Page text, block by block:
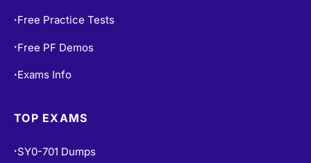
• Free Practice Tests
• Free PF Demos
• Exams Info
TOP EXAMS
• SY0-701 Dumps